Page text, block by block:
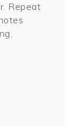
Repeat